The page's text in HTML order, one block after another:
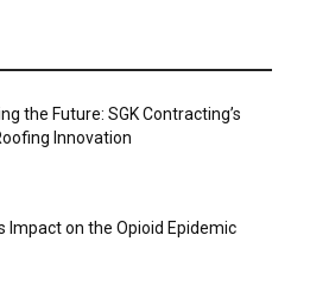
the Future: SGK Contracting’s
Innovation
Impact on the Opioid Epidemic